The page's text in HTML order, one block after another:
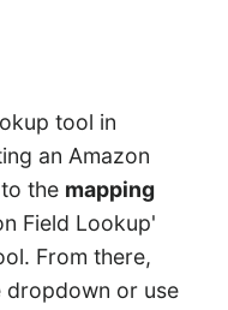
tool in
an Amazon
the mapping
Field Lookup'
From there,
dropdown or use